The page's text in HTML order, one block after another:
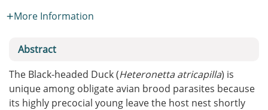
More Information
Abstract
The Black-headed Duck (Heteronetta atricapilla) is
unique among obligate avian brood parasites because
its highly precocial young leave the host nest shortly